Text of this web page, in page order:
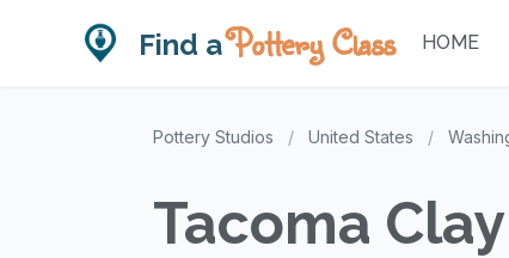
Find aPottery Class HOME
Pottery Studios / United States /
Tacoma Clay